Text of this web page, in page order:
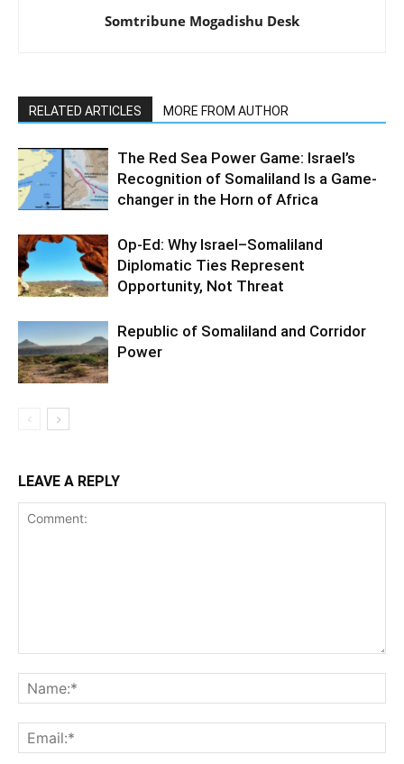
Somtribune Mogadishu Desk
RELATED ARTICLES MORE FROM AUTHOR
The Red Sea Power Game: Israel’s
Recognition of Somaliland Is a Game-
changer in the Horn of Africa
Op-Ed: Why Israel–Somaliland
Diplomatic Ties Represent
Opportunity, Not Threat
Republic of Somaliland and Corridor
Power
LEAVE A REPLY